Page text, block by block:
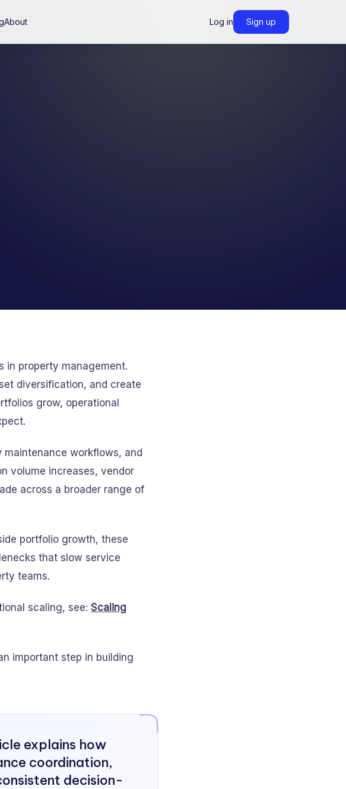
About Log in Sign up
in property management.
diversification, and create
grow, operational
workflows, and
volume increases, vendor
across a broader range of
portfolio growth, these
that slow service
teams.
scaling, see: Scaling
important step in building
explains how
coordination,
decision-